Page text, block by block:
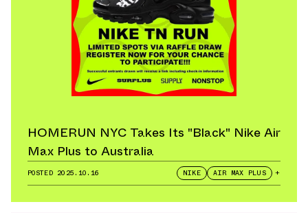
HOMERUN NYC Takes Its "Black" Nike Air
Max Plus to Australia
POSTED 2025.10.16 NIKE AIR MAX PLUS +